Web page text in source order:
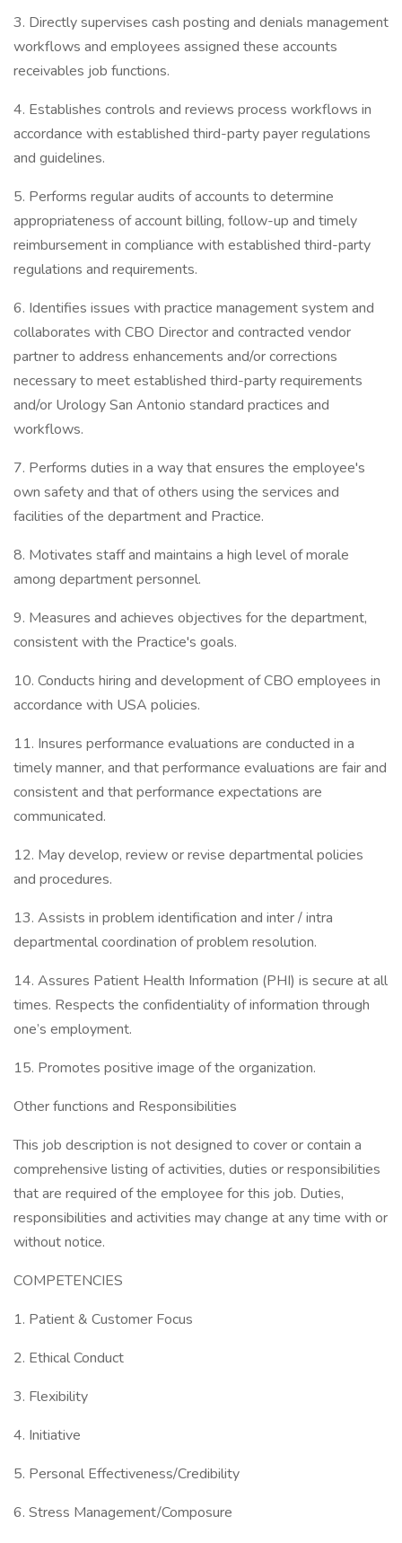
3. Directly supervises cash posting and denials management
workflows and employees assigned these accounts
receivables job functions.
4. Establishes controls and reviews process workflows in
accordance with established third-party payer regulations
and guidelines.
5. Performs regular audits of accounts to determine
appropriateness of account billing, follow-up and timely
reimbursement in compliance with established third-party
regulations and requirements.
6. Identifies issues with practice management system and
collaborates with CBO Director and contracted vendor
partner to address enhancements and/or corrections
necessary to meet established third-party requirements
and/or Urology San Antonio standard practices and
workflows.
7. Performs duties in a way that ensures the employee's
own safety and that of others using the services and
facilities of the department and Practice.
8. Motivates staff and maintains a high level of morale
among department personnel.
9. Measures and achieves objectives for the department,
consistent with the Practice's goals.
10. Conducts hiring and development of CBO employees in
accordance with USA policies.
11. Insures performance evaluations are conducted in a
timely manner, and that performance evaluations are fair and
consistent and that performance expectations are
communicated.
12. May develop, review or revise departmental policies
and procedures.
13. Assists in problem identification and inter / intra
departmental coordination of problem resolution.
14. Assures Patient Health Information (PHI) is secure at all
times. Respects the confidentiality of information through
one’s employment.
15. Promotes positive image of the organization.
Other functions and Responsibilities
This job description is not designed to cover or contain a
comprehensive listing of activities, duties or responsibilities
that are required of the employee for this job. Duties,
responsibilities and activities may change at any time with or
without notice.
COMPETENCIES
1. Patient & Customer Focus
2. Ethical Conduct
3. Flexibility
4. Initiative
5. Personal Effectiveness/Credibility
6. Stress Management/Composure